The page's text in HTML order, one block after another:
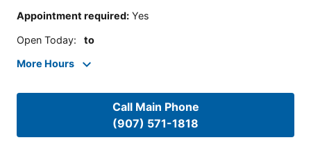
Appointment required: Yes
Open Today: to
More Hours
Call Main Phone
(907) 571-1818